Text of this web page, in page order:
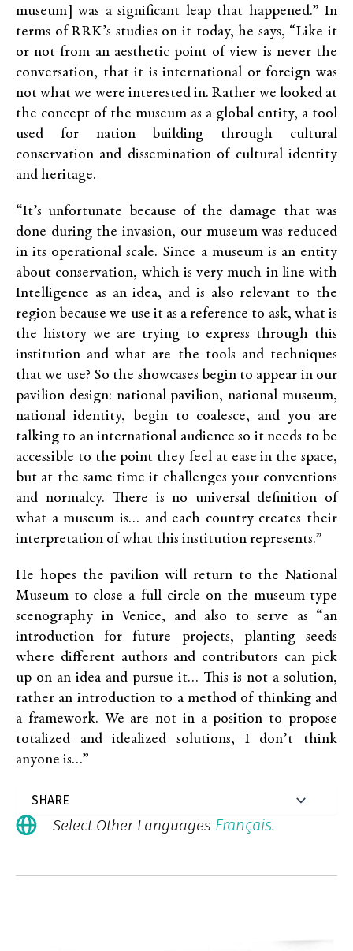
museum] was a significant leap that happened.” In
terms ofRRK’s studies on it today, he says, “Like it
or not from an aesthetic point of view is never the
conversation, that it is international or foreign was
not what we were interested in. Rather we looked at
the concept of the museum as a global entity, a tool
used for nation building through cultural
conservation and dissemination of cultural identity
and heritage.
“It’s unfortunate because of the damage that was
done during the invasion, our museum was reduced
in its operational scale. Since amuseum is an entity
about conservation, which is very much in line with
Intelligence as an idea, and is also relevant to the
region because we use it as a reference to ask, what is
the history we are trying to express through this
institution and what are the tools and techniques
that we use? So the showcases begin to appear in our
pavilion design: national pavilion, national museum,
national identity, begin to coalesce, and you are
talking to an international audience so it needs to be
accessible to the point they feel at ease in the space,
but at the same time it challenges your conventions
and normalcy. There is no universal definition of
what a museum is… and each country creates their
interpretation of what this institution represents.”
He hopes the pavilion will return to the National
Museum to close a full circle on the museum-type
scenography in Venice, and also to serve as “an
introduction for future projects, planting seeds
where different authors and contributors can pick
up on an idea and pursue it… This is not a solution,
rather an introduction to a method of thinking and
a framework. We are not in a position to propose
totalized and idealized solutions, I don’t think
anyone is…”
Select Other Languages Français.